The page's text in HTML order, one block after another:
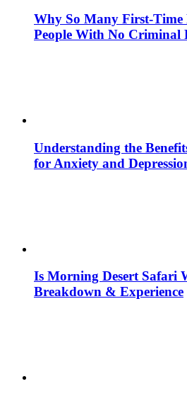
Why So Many First-
People With No Criminal
Understanding the
for Anxiety and
Is Morning Desert Safari
Breakdown & Experience